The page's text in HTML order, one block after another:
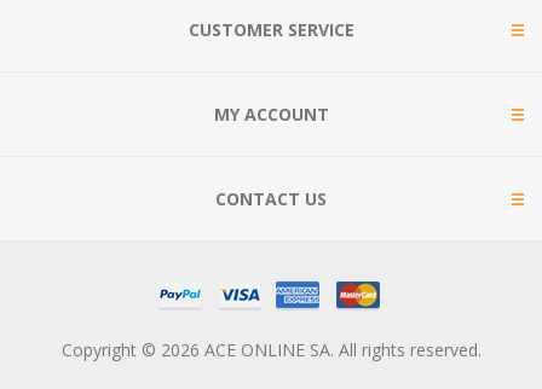
CUSTOMER SERVICE
MY ACCOUNT
CONTACT US
Copyright © 2026 ACE ONLINE SA. All rights reserved.